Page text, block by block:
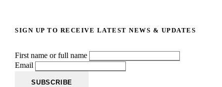
SIGN UP TO RECEIVE LATEST NEWS & UPDATES
First name or full name
Email